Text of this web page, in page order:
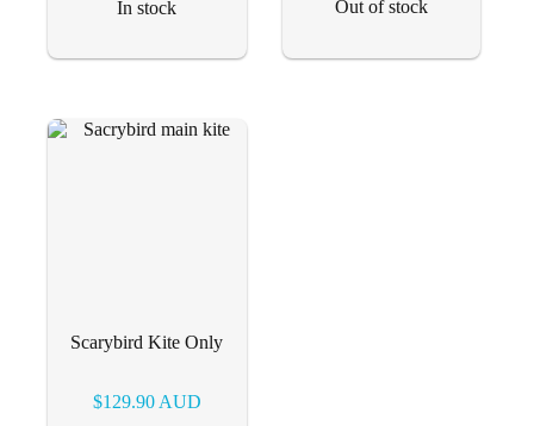
In stock Out of stock
Scarybird Kite Only
$129.90 AUD